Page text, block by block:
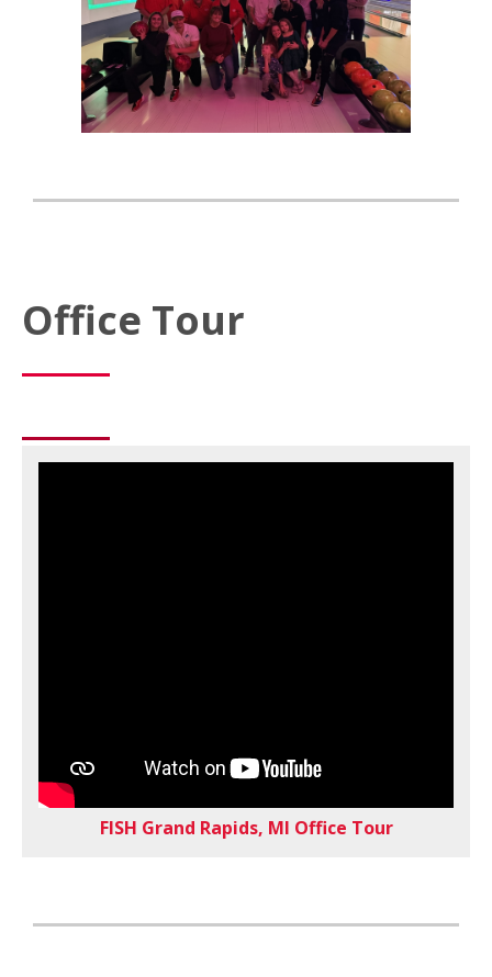
Office Tour
FISH Grand Rapids, MI Office Tour